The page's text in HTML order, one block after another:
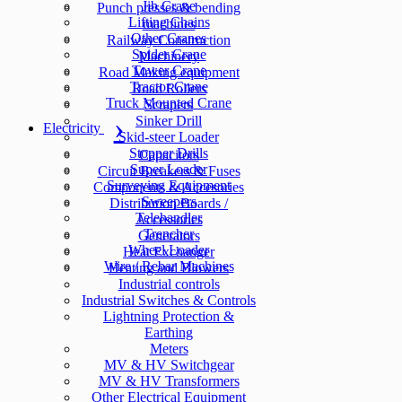
Punch presses & bending
machines
Railway Construction
Machinery
Road Making equipment
Road Rollers
Scrapers
Sinker Drill
Skid-steer Loader
Stopper Drills
Super Loader
Surveying Equipment
Sweepers
Telehandler
Trencher
Wheel Loader
Wire / Rebar Machines
Jib Crane
Lifting Chains
Other Cranes
Spider Crane
Tower Crane
Tractor Crane
Truck Mounted Crane
Electricity
Capacitors
Circuit Breakers & Fuses
Components & Accesories
Distribution Boards /
Accessories
Generators
Heat Exchanger
Heating and Blowers
Industrial controls
Industrial Switches & Controls
Lightning Protection &
Earthing
Meters
MV & HV Switchgear
MV & HV Transformers
Other Electrical Equipment